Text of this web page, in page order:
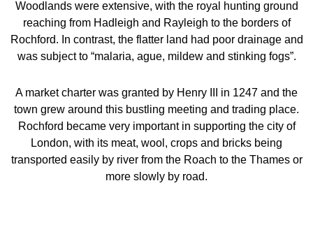
Woodlands were extensive, with the royal hunting ground
reaching from Hadleigh and Rayleigh to the borders of
Rochford. In contrast, the flatter land had poor drainage and
was subject to “malaria, ague, mildew and stinking fogs”.
A market charter was granted by Henry III in 1247 and the
town grew around this bustling meeting and trading place.
Rochford became very important in supporting the city of
London, with its meat, wool, crops and bricks being
transported easily by river from the Roach to the Thames or
more slowly by road.